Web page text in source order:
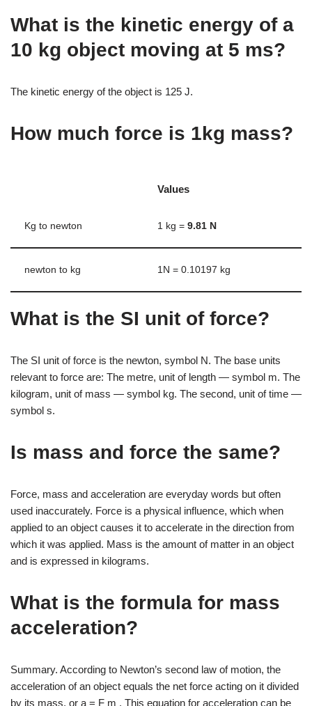
What is the kinetic energy of a
10 kg object moving at 5 ms?
The kinetic energy of the object is 125 J.
How much force is 1kg mass?
Values
Kg to newton 1 kg = 9.81 N
newton to kg 1N = 0.10197 kg
What is the SI unit of force?
The SI unit of force is the newton, symbol N. The base units
relevant to force are: The metre, unit of length — symbol m. The
kilogram, unit of mass — symbol kg. The second, unit of time —
symbol s.
Is mass and force the same?
Force, mass and acceleration are everyday words but often
used inaccurately. Force is a physical influence, which when
applied to an object causes it to accelerate in the direction from
which it was applied. Mass is the amount of matter in an object
and is expressed in kilograms.
What is the formula for mass
acceleration?
Summary. According to Newton’s second law of motion, the
acceleration of an object equals the net force acting on it divided
by its mass, or a = F m . This equation for acceleration can be